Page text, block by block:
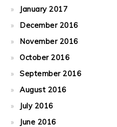
January 2017
December 2016
November 2016
October 2016
September 2016
August 2016
July 2016
June 2016